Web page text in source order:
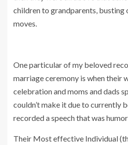
children to grandparents,
moves.
One particular of my beloved
marriage ceremony is when their
celebration and moms and dads
couldn’t make it due to currently
recorded a speech that was
Their Most effective Individual